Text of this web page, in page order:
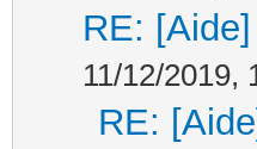
RE:
11/12/2019,
RE: